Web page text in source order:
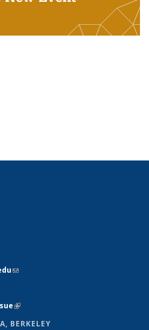
external)
is external)
(link sends e-mail)
(link is external)
BERKELEY